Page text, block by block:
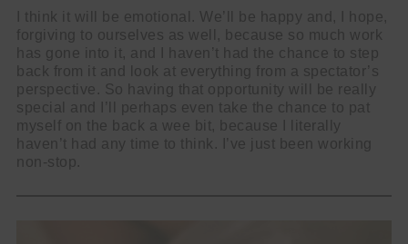
I think it will be emotional. We’ll be happy and, I hope,
forgiving to ourselves as well, because so much work
has gone into it, and I haven’t had the chance to step
back from it and look at everything from a spectator’s
perspective. So having that opportunity will be really
special and I’ll perhaps even take the chance to pat
myself on the back a wee bit, because I literally
haven’t had any time to think. I’ve just been working
non-stop.